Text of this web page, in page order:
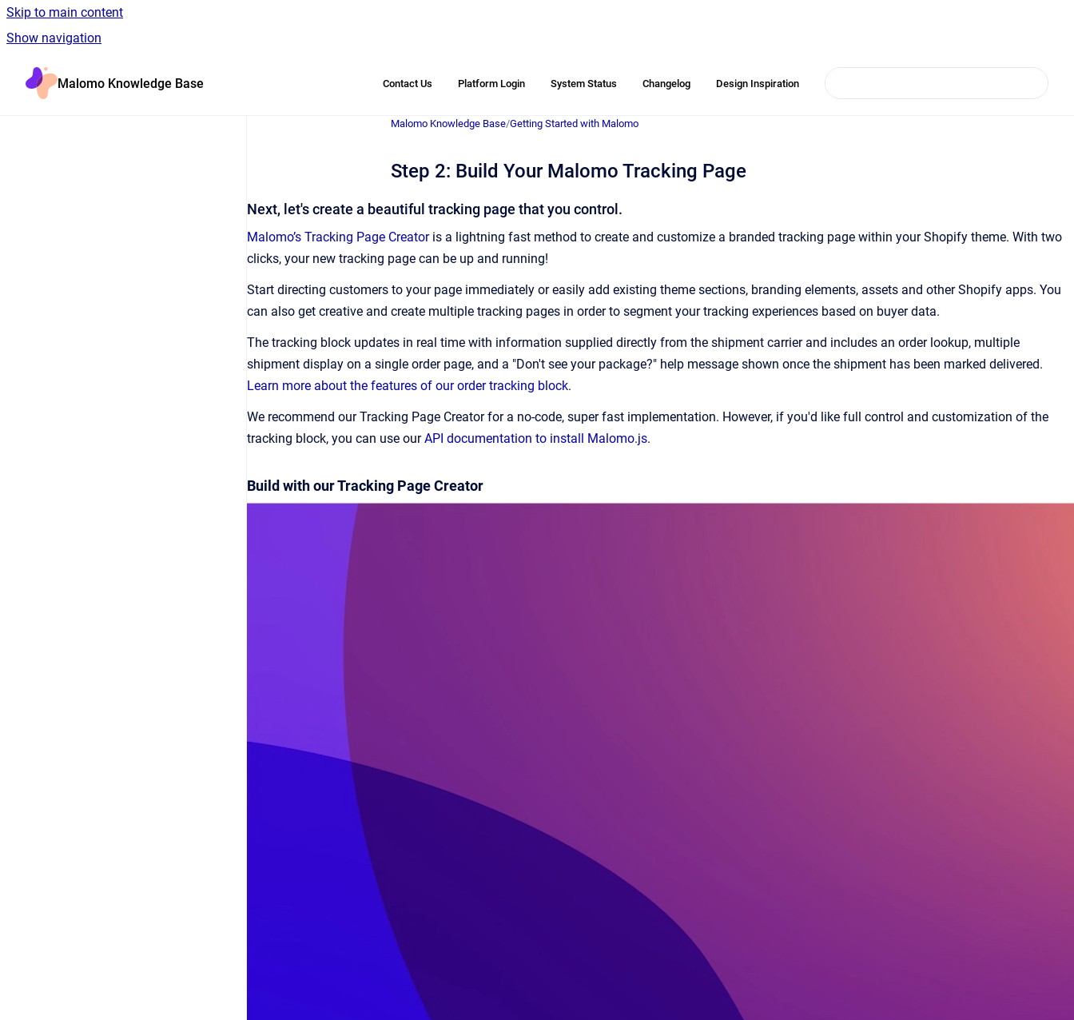
Skip to main content
Show navigation
Malomo Knowledge Base Contact Us Platform Login System Status Changelog Design Inspiration
Malomo Knowledge Base/Getting Started with Malomo
Step 2: Build Your Malomo Tracking Page
Next, let's create a beautiful tracking page that you control.
Malomo’s Tracking Page Creatoris a lightning fast method to create and customize a branded tracking page within your Shopify theme. With two
clicks, your new tracking page can be up and running!
Start directing customers to your page immediately or easily add existing theme sections, branding elements, assets and other Shopify apps. You
can also get creative and create multiple tracking pages in order to segment your tracking experiences based on buyer data.
The tracking block updates in real time with information supplied directly from the shipment carrier and includes an order lookup, multiple
shipment display on a single order page, and a "Don't see your package?" help message shown once the shipment has been marked delivered.
Learn more about the features of our order tracking block.
We recommend our Tracking Page Creator for a no-code, super fast implementation. However, if you'd like full control and customization of the
tracking block, you can use ourAPI documentation to install Malomo.js.
Build with our Tracking Page Creator